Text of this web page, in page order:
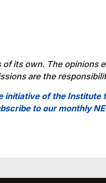
its own. The opinions
are the
of the Institute
to our monthly